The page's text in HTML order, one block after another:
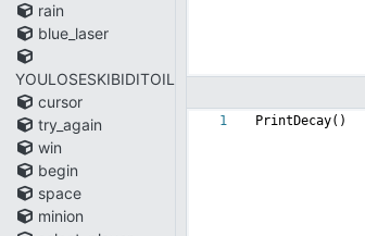
rain
blue_laser
YOULOSESKIBIDITOILET
cursor
try_again
win
begin
space
minion
1 PrintDecay()